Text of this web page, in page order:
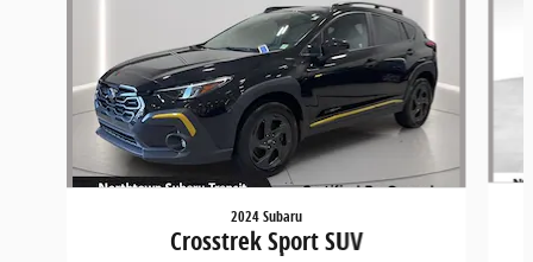
2024 Subaru
Crosstrek Sport SUV